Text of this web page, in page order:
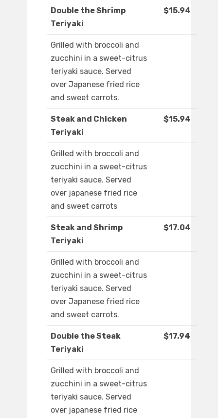
Double the Shrimp
Teriyaki
$15.94
Grilled with broccoli and
zucchini in a sweet-citrus
teriyaki sauce. Served
over Japanese fried rice
and sweet carrots.
Steak and Chicken
Teriyaki
$15.94
Grilled with broccoli and
zucchini in a sweet-citrus
teriyaki sauce. Served
over japanese fried rice
and sweet carrots
Steak and Shrimp
Teriyaki
$17.04
Grilled with broccoli and
zucchini in a sweet-citrus
teriyaki sauce. Served
over Japanese fried rice
and sweet carrots.
Double the Steak
Teriyaki
$17.94
Grilled with broccoli and
zucchini in a sweet-citrus
teriyaki sauce. Served
over japanese fried rice